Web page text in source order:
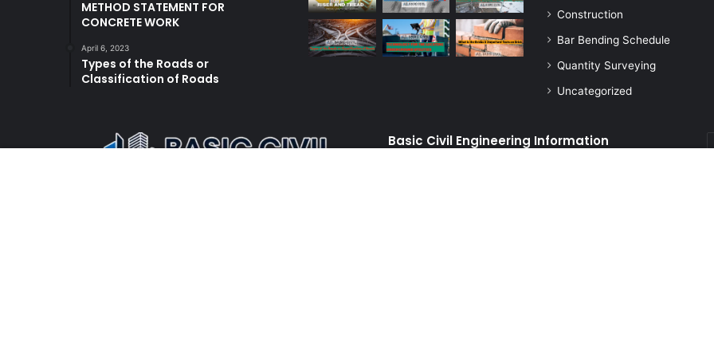
METHOD STATEMENT FOR
CONCRETE WORK
April 6, 2023
Types of the Roads or
Classification of Roads
Construction
Bar Bending Schedule
Quantity Surveying
Uncategorized
Basic Civil Engineering Information